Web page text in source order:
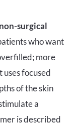
surgical
who want
more
focused
of the skin
a
is described